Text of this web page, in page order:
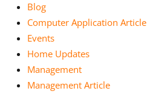
Blog
Computer Application Article
Events
Home Updates
Management
Management Article